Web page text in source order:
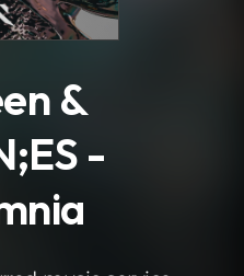
&
-